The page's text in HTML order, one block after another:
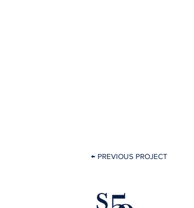
← PREVIOUS PROJECT